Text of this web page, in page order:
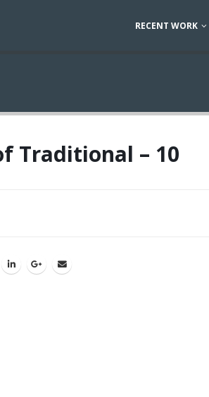
RECENT WORK
Traditional – 10